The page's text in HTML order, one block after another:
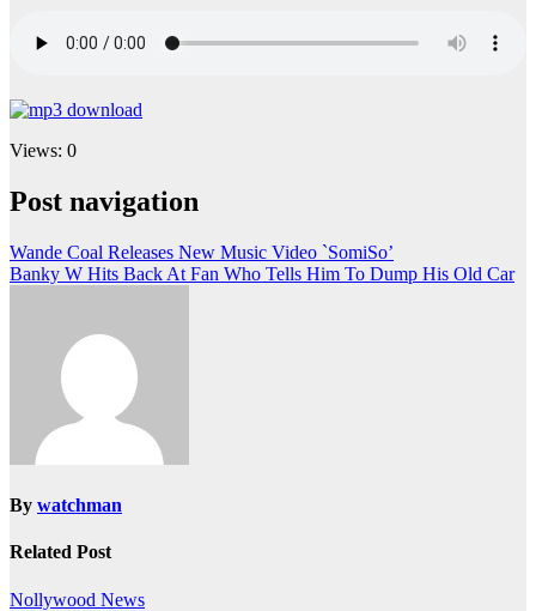
Views: 0
Post navigation
Wande Coal Releases New Music Video `SomiSo’
Banky W Hits Back At Fan Who Tells Him To Dump His Old Car
By watchman
Related Post
Nollywood News